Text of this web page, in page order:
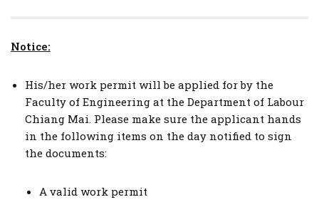
Notice:
His/her work permit will be applied for by the
Faculty of Engineering at the Department of Labour
Chiang Mai. Please make sure the applicant hands
in the following items on the day notified to sign
the documents:
A valid work permit